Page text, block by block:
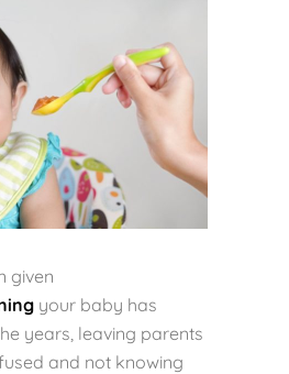
given
your baby has
years, leaving parents
and not knowing